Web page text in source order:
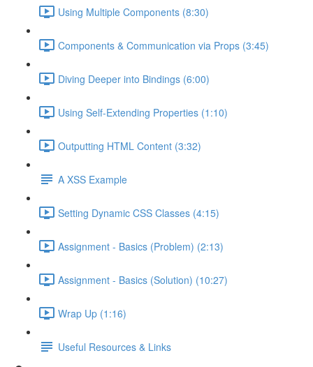
Using Multiple Components (8:30)
Components & Communication via Props (3:45)
Diving Deeper into Bindings (6:00)
Using Self-Extending Properties (1:10)
Outputting HTML Content (3:32)
A XSS Example
Setting Dynamic CSS Classes (4:15)
Assignment - Basics (Problem) (2:13)
Assignment - Basics (Solution) (10:27)
Wrap Up (1:16)
Useful Resources & Links